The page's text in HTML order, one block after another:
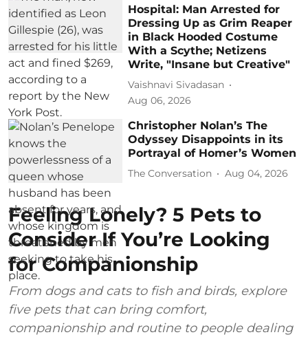
Hospital: Man Arrested for
Dressing Up as Grim Reaper
in Black Hooded Costume
With a Scythe; Netizens
Write, "Insane but Creative"
Vaishnavi Sivadasan
Aug 06, 2026
Christopher Nolan’s The
Odyssey Disappoints in its
Portrayal of Homer’s Women
The Conversation Aug 04, 2026
Feeling Lonely? 5 Pets to
Consider If You’re Looking
for Companionship
From dogs and cats to fish and birds, explore
five pets that can bring comfort,
companionship and routine to people dealing